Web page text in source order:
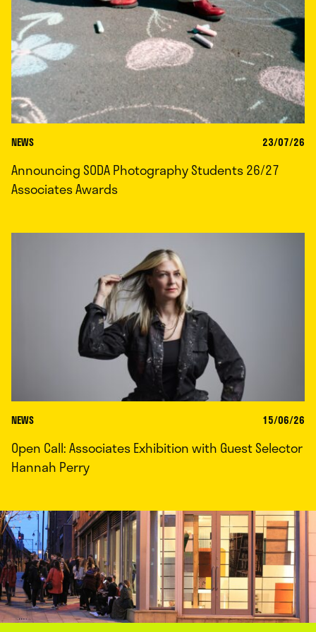
NEWS 23/07/26
Announcing SODA Photography Students 26/27
Associates Awards
NEWS 15/06/26
Open Call: Associates Exhibition with Guest Selector
Hannah Perry